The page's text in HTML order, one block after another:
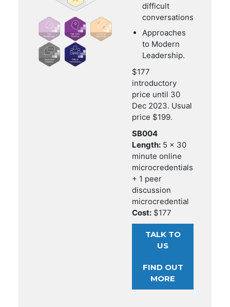
difficult
conversations
Approaches
to Modern
Leadership.
$177
introductory
price until 30
Dec 2023. Usual
price $199.
SB004
Length: 5 x 30
minute online
microcredentials
+ 1 peer
discussion
microcredential
Cost: $177
TALK TO
US
FIND OUT
MORE